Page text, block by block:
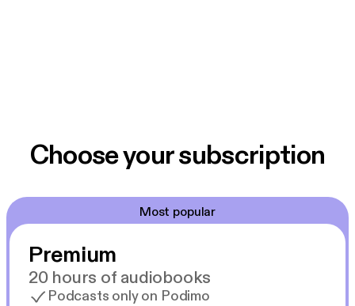
Choose your subscription
Most popular
Premium
20 hours of audiobooks
Podcasts only on Podimo